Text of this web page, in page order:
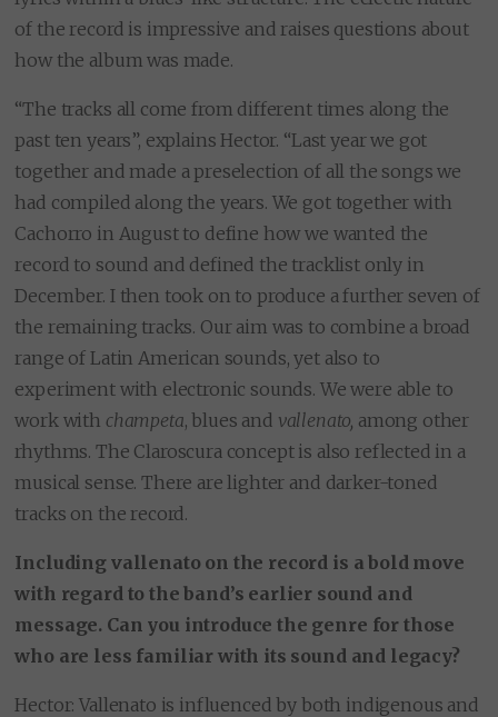
of the record is impressive and raises questions about
how the album was made.
“The tracks all come from different times along the
past ten years”, explains Hector. “Last year we got
together and made a preselection of all the songs we
had compiled along the years. We got together with
Cachorro in August to define how we wanted the
record to sound and defined the tracklist only in
December. I then took on to produce a further seven of
the remaining tracks. Our aim was to combine a broad
range of Latin American sounds, yet also to
experiment with electronic sounds. We were able to
work with champeta, blues and vallenato, among other
rhythms. The Claroscura concept is also reflected in a
musical sense. There are lighter and darker-toned
tracks on the record.
Including vallenato on the record is a bold move
with regard to the band’s earlier sound and
message. Can you introduce the genre for those
who are less familiar with its sound and legacy?
Hector: Vallenato is influenced by both indigenous and